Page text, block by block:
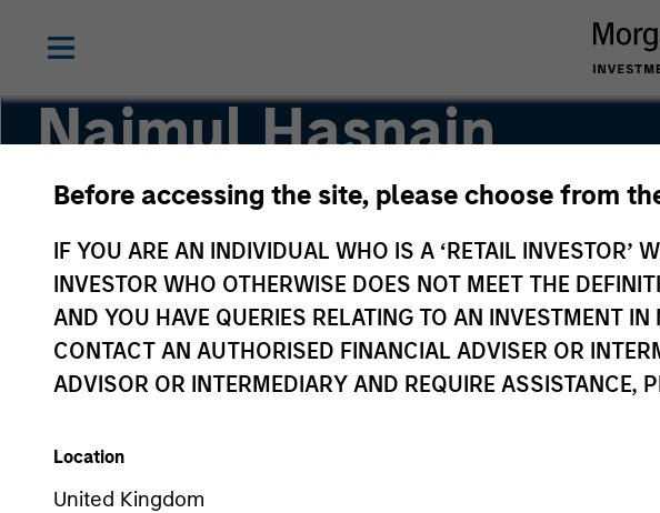
Before accessing the site, please choose from
IF YOU ARE AN INDIVIDUAL WHO IS A ‘RETAIL INVESTOR’
INVESTOR WHO OTHERWISE DOES NOT MEET THE
AND YOU HAVE QUERIES RELATING TO AN INVESTMENT
CONTACT AN AUTHORISED FINANCIAL ADVISER OR
ADVISOR OR INTERMEDIARY AND REQUIRE ASSISTANCE,
Location
United Kingdom
Najmul Hasnain
Managing Director